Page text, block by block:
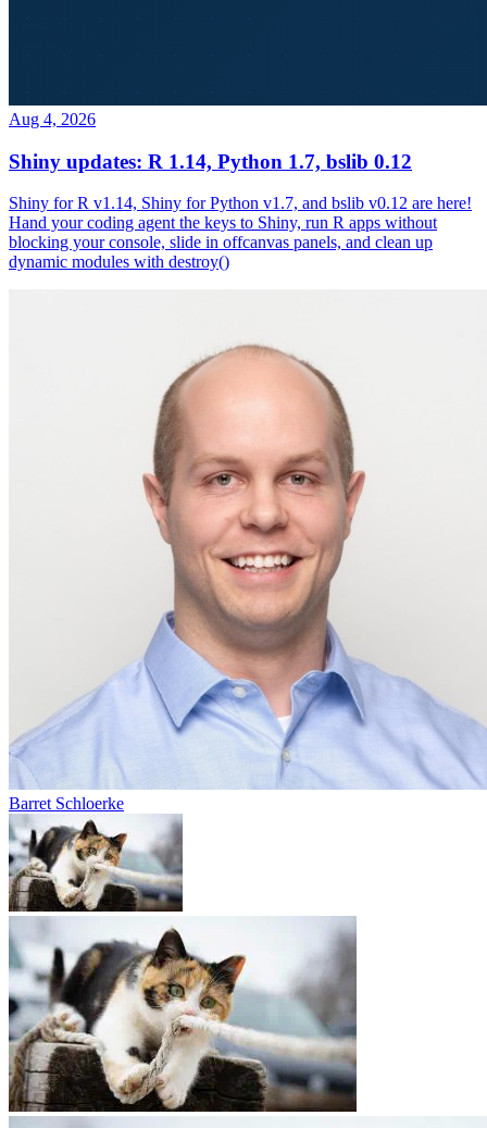
Aug 4, 2026
Shiny updates: R 1.14, Python 1.7, bslib 0.12
Shiny for R v1.14, Shiny for Python v1.7, and bslib v0.12 are here!
Hand your coding agent the keys to Shiny, run R apps without
blocking your console, slide in offcanvas panels, and clean up
dynamic modules with destroy()
Barret Schloerke